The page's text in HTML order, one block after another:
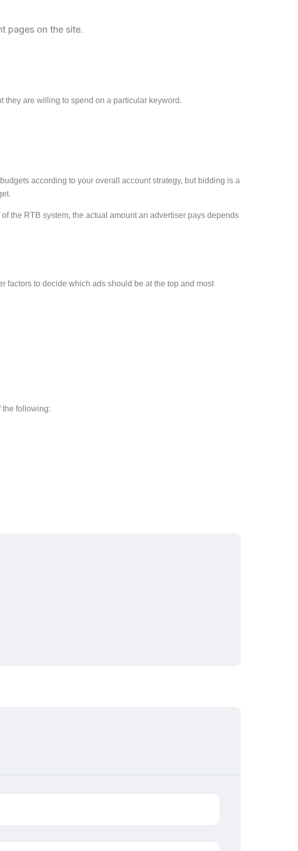
pages on the site.
they are willing to spend on a particular keyword.
according to your overall account strategy, but bidding is a
the RTB system, the actual amount an advertiser pays depends
factors to decide which ads should be at the top and most
the following: